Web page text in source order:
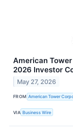
American Tower
2026 Investor
May 27, 2026
FROM American Tower
VIA Business Wire